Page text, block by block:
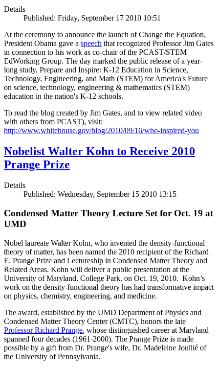
Details
Published: Friday, September 17 2010 10:51
At the ceremony to announce the launch of Change the Equation,
President Obama gave a speech that recognized Professor Jim Gates
in connection to his work as co-chair of the PCAST/STEM
EdWorking Group. The day marked the public release of a year-
long study, Prepare and Inspire: K-12 Education in Science,
Technology, Engineering, and Math (STEM) for America's Future
on science, technology, engineering & mathematics (STEM)
education in the nation's K-12 schools.
To read the blog created by Jim Gates, and to view related video
with others from PCAST), visit:
http://www.whitehouse.gov/blog/2010/09/16/who-inspired-you
Nobelist Walter Kohn to Receive 2010
Prange Prize
Details
Published: Wednesday, September 15 2010 13:15
Condensed Matter Theory Lecture Set for Oct. 19 at
UMD
Nobel laureate Walter Kohn, who invented the density-functional
theory of matter, has been named the 2010 recipient of the Richard
E. Prange Prize and Lectureship in Condensed Matter Theory and
Related Areas. Kohn will deliver a public presentation at the
University of Maryland, College Park, on Oct. 19, 2010. Kohn’s
work on the density-functional theory has had transformative impact
on physics, chemistry, engineering, and medicine.
The award, established by the UMD Department of Physics and
Condensed Matter Theory Center (CMTC), honors the late
Professor Richard Prange, whose distinguished career at Maryland
spanned four decades (1961-2000). The Prange Prize is made
possible by a gift from Dr. Prange's wife, Dr. Madeleine Joullié of
the University of Pennsylvania.